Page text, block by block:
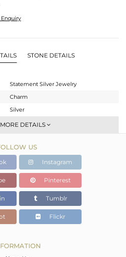
STONE DETAILS
Statement Silver Jewelry
Charm
Silver
Artisan
Fine Silver
47.6 gms
4.83 gms
213.85 cts
59
38
DETAILS
US
Instagram
Pinterest
Tumblr
Flickr